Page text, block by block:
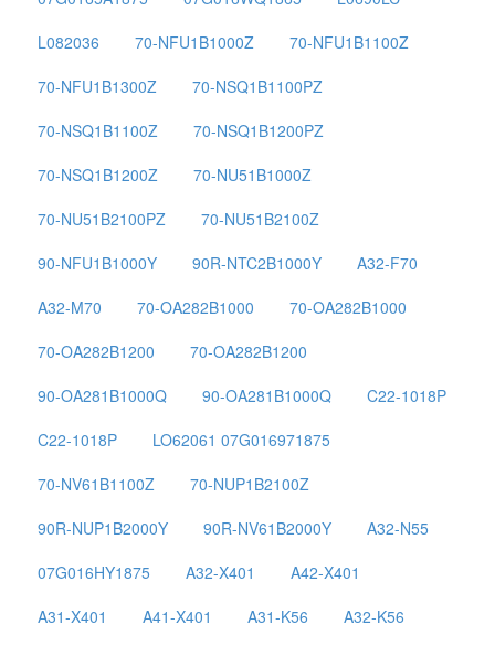
L082036
70-NFU1B1000Z
70-NFU1B1100Z
70-NFU1B1300Z
70-NSQ1B1100PZ
70-NSQ1B1100Z
70-NSQ1B1200PZ
70-NSQ1B1200Z
70-NU51B1000Z
70-NU51B2100PZ
70-NU51B2100Z
90-NFU1B1000Y
90R-NTC2B1000Y
A32-F70
A32-M70
70-OA282B1000
70-OA282B1000
70-OA282B1200
70-OA282B1200
90-OA281B1000Q
90-OA281B1000Q
C22-1018P
C22-1018P
LO62061 07G016971875
70-NV61B1100Z
70-NUP1B2100Z
90R-NUP1B2000Y
90R-NV61B2000Y
A32-N55
07G016HY1875
A32-X401
A42-X401
A31-X401
A41-X401 A31-K56
A32-K56